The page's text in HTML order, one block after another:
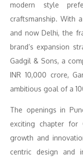
modern style
craftsmanship. With
and now Delhi, the
brand’s expansion
Gadgil & Sons, a
INR 10,000 crore,
ambitious goal of a
The openings in
exciting chapter
growth and
centric design and